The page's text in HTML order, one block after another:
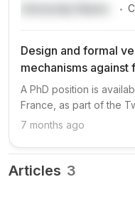
.
Design and formal
mechanisms
A PhD position is
France, as part of the
focusing on hardware/
mechanisms to protect
key areas including
7 months ago
Articles 3